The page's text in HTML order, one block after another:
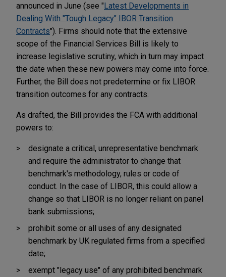
announced in June (see "Latest Developments in
Dealing With "Tough Legacy" IBOR Transition
Contracts"). Firms should note that the extensive
scope of the Financial Services Bill is likely to
increase legislative scrutiny, which in turn may impact
the date when these new powers may come into force.
Further, the Bill does not predetermine or fix LIBOR
transition outcomes for any contracts.
As drafted, the Bill provides the FCA with additional
powers to:
designate a critical, unrepresentative benchmark
and require the administrator to change that
benchmark's methodology, rules or code of
conduct. In the case of LIBOR, this could allow a
change so that LIBOR is no longer reliant on panel
bank submissions;
prohibit some or all uses of any designated
benchmark by UK regulated firms from a specified
date;
exempt "legacy use" of any prohibited benchmark